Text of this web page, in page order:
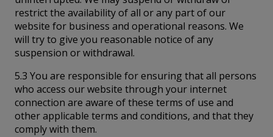
restrict the availability of all or any part of our
website for business and operational reasons. We
will try to give you reasonable notice of any
suspension or withdrawal.
5.3 You are responsible for ensuring that all persons
who access our website through your internet
connection are aware of these terms of use and
other applicable terms and conditions, and that they
comply with them.